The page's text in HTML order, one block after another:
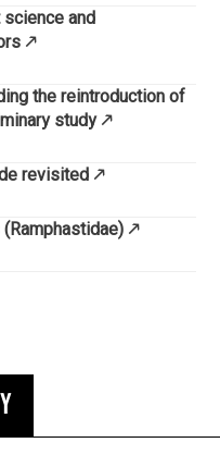
and
the reintroduction of
study
revisited